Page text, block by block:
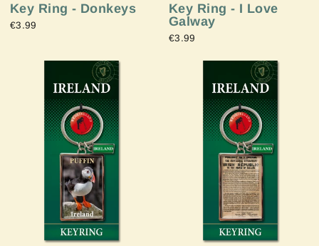
Key Ring - Donkeys
€3.99
Key Ring - I Love
Galway
€3.99